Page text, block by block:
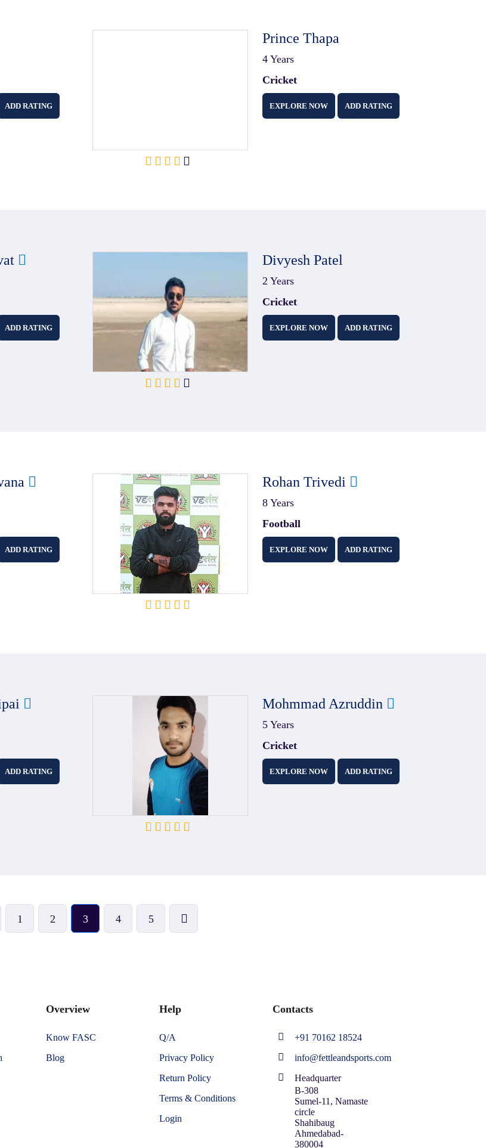
ADD RATING
Prince Thapa
4 Years
Cricket
EXPLORE NOW ADD RATING
ADD RATING
Divyesh Patel
2 Years
Cricket
EXPLORE NOW ADD RATING
ADD RATING
Rohan Trivedi
8 Years
Football
EXPLORE NOW ADD RATING
ADD RATING
Mohmmad Azruddin
5 Years
Cricket
EXPLORE NOW ADD RATING
1 2 3 4 5
Overview
Know FASC
Blog
Help
Q/A
Privacy Policy
Return Policy
Terms & Conditions
Login
Contacts
+91 70162 18524
info@fettleandsports.com
Headquarter
B-308
Sumel-11, Namaste
circle
Shahibaug
Ahmedabad-
380004